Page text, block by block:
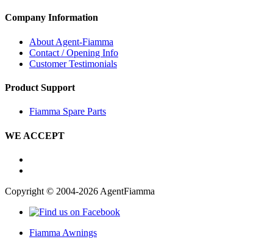
Company Information
About Agent-Fiamma
Contact / Opening Info
Customer Testimonials
Product Support
Fiamma Spare Parts
WE ACCEPT
Copyright © 2004-2026 AgentFiamma
Fiamma Awnings